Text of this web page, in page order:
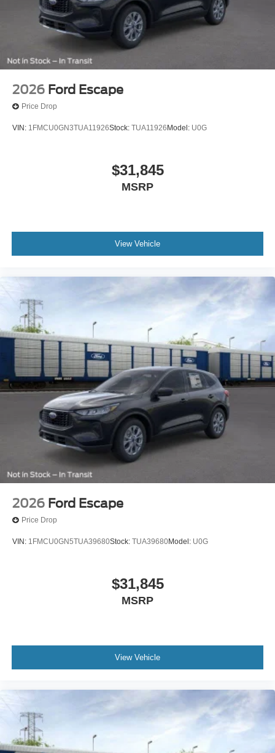
2026 Ford Escape
Price Drop
VIN: 1FMCU0GN3TUA11926Stock: TUA11926 Model: U0G
$31,845
MSRP
View Vehicle
2026 Ford Escape
Price Drop
VIN: 1FMCU0GN5TUA39680Stock: TUA39680Model: U0G
$31,845
MSRP
View Vehicle